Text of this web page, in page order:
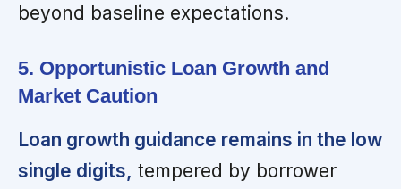
beyond baseline expectations.
5. Opportunistic Loan Growth and
Market Caution
Loan growth guidance remains in the low
single digits, tempered by borrower